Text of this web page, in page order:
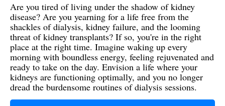
Are you tired of living under the shadow of kidney
disease? Are you yearning for a life free from the
shackles of dialysis, kidney failure, and the looming
threat of kidney transplants? If so, you're in the right
place at the right time. Imagine waking up every
morning with boundless energy, feeling rejuvenated and
ready to take on the day. Envision a life where your
kidneys are functioning optimally, and you no longer
dread the burdensome routines of dialysis sessions.